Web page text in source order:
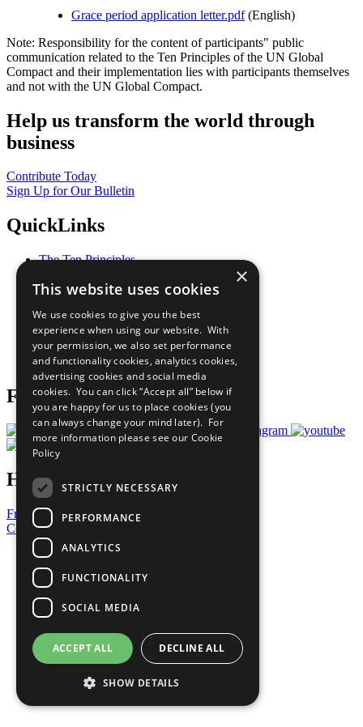
Grace period application letter.pdf(English)
Note: Responsibility for the content of participants" public
communication related to the Ten Principles of the UN Global
Compact and their implementation lies with participants themselves
and not with the UN Global Compact.
Help us transform the world through
business
Contribute Today
Sign Up for Our Bulletin
QuickLinks
The Ten Principles
Our Participants
What You Can Do
Careers & Opportunities
Join Now
Prepare your CoP
Follow Us
Have a Question?
Frequently Asked Questions
Contact Us
United Nations
Privacy Policy
Cookies Policy
Copyright
Photo Credits
×
This website uses cookies
We use cookies to give you the best
experience when using our website. With
your permission, we also set performance
and functionality cookies, analytics cookies,
advertising cookies and social media
cookies. You can click “Accept all” below if
you are happy for us to place cookies (you
can always change your mind later). For
more information please see our Cookie
Policy
STRICTLY NECESSARY
PERFORMANCE
ANALYTICS
FUNCTIONALITY
SOCIAL MEDIA
ACCEPT ALL DECLINE ALL
SHOW DETAILS